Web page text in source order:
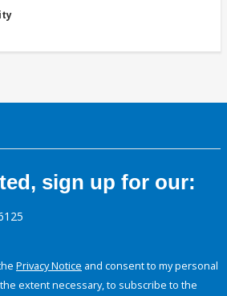
sign up for our:
Privacy Notice and consent to my personal
extent necessary, to subscribe to the